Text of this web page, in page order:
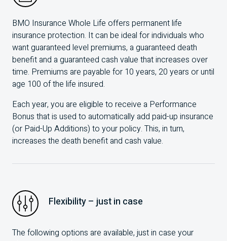
BMO Insurance Whole Life offers permanent life
insurance protection. It can be ideal for individuals who
want guaranteed level premiums, a guaranteed death
benefit and a guaranteed cash value that increases over
time. Premiums are payable for 10 years, 20 years or until
age 100 of the life insured.
Each year, you are eligible to receive a Performance
Bonus that is used to automatically add paid-up insurance
(or Paid-Up Additions) to your policy. This, in turn,
increases the death benefit and cash value.
Flexibility – just in case
The following options are available, just in case your